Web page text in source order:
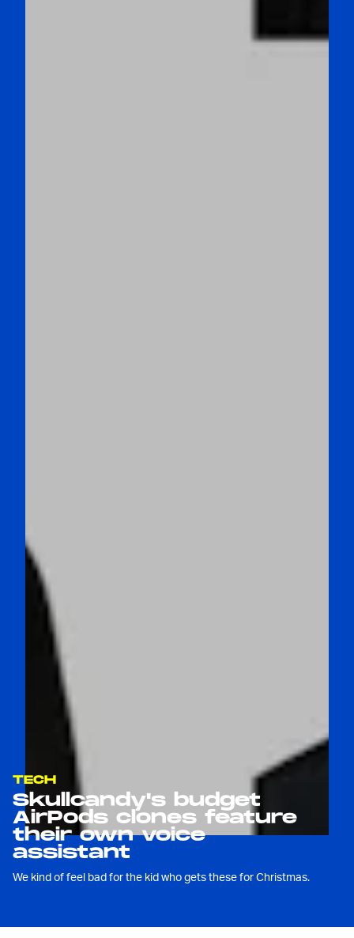
TECH
Skullcandy's budget
AirPods clones feature
their own voice
assistant
We kind of feel bad for the kid who gets these for Christmas.